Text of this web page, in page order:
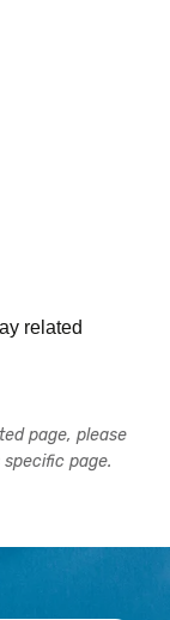
related
page, please
page.